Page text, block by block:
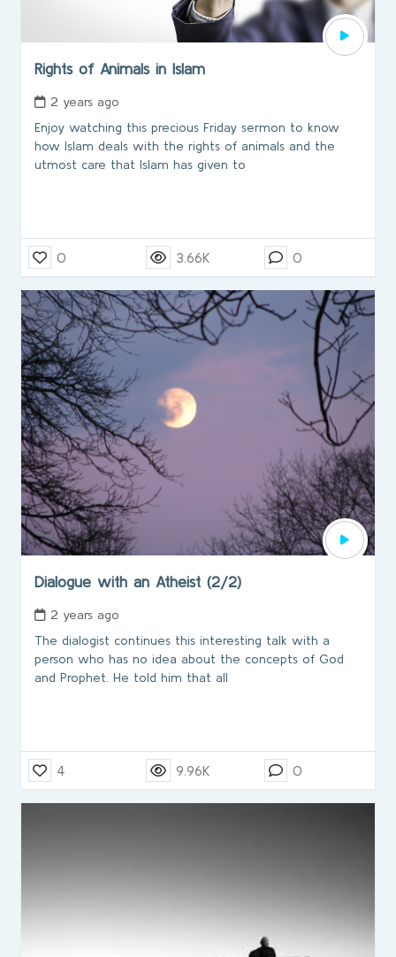
Rights of Animals in Islam
2 years ago
Enjoy watching this precious Friday sermon to know
how Islam deals with the rights of animals and the
utmost care that Islam has given to
0 3.66K 0
Dialogue with an Atheist (2/2)
2 years ago
The dialogist continues this interesting talk with a
person who has no idea about the concepts of God
and Prophet. He told him that all
4 9.96K 0